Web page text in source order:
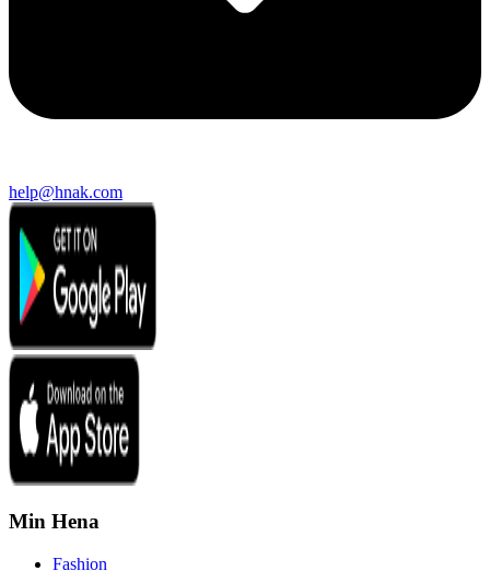
help@hnak.com
Min Hena
Fashion